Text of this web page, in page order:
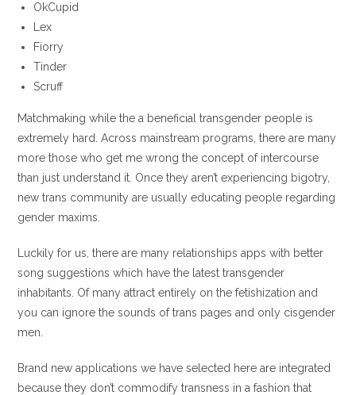
OkCupid
Lex
Fiorry
Tinder
Scruff
Matchmaking while the a beneficial transgender people is
extremely hard. Across mainstream programs, there are many
more those who get me wrong the concept of intercourse
than just understand it. Once they aren’t experiencing bigotry,
new trans community are usually educating people regarding
gender maxims.
Luckily for us, there are many relationships apps with better
song suggestions which have the latest transgender
inhabitants. Of many attract entirely on the fetishization and
you can ignore the sounds of trans pages and only cisgender
men.
Brand new applications we have selected here are integrated
because they don’t commodify transness in a fashion that